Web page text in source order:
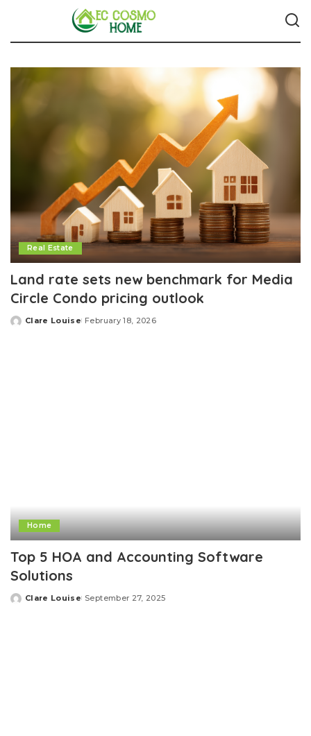
Real Estate
Land rate sets new benchmark for Media
Circle Condo pricing outlook
Posted
Clare Louise February 18, 2026
Home
Top 5 HOA and Accounting Software
Solutions
Posted
Clare Louise September 27, 2025